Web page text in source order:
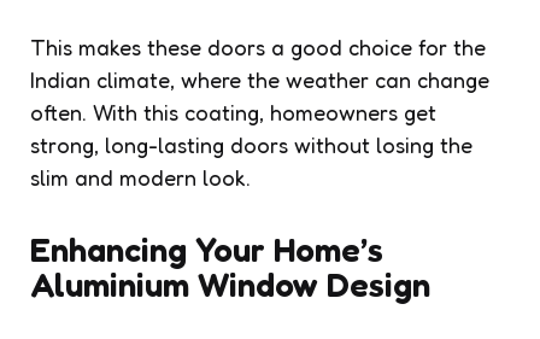
This makes these doors a good choice for the
Indian climate, where the weather can change
often. With this coating, homeowners get
strong, long-lasting doors without losing the
slim and modern look.
Enhancing Your Home’s
Aluminium Window Design